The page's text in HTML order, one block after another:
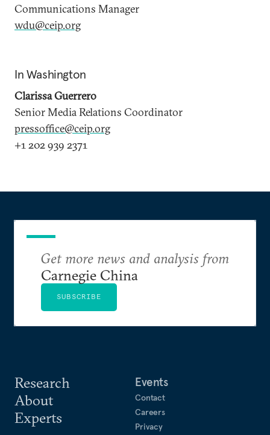
Communications Manager
wdu@ceip.org
In Washington
Clarissa Guerrero
Senior Media Relations Coordinator
pressoffice@ceip.org
+1 202 939 2371
Research
About
Experts
Events
Contact
Careers
Privacy
Get more news and analysis from
Carnegie China
SUBSCRIBE